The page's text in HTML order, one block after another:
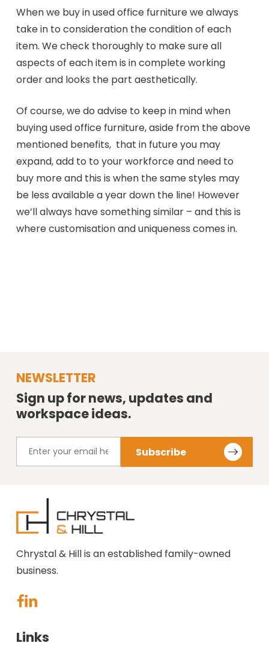
When we buy in used office furniture we always
take in to consideration the condition of each
item. We check thoroughly to make sure all
aspects of each item is in complete working
order and looks the part aesthetically.
Of course, we do advise to keep in mind when
buying used office furniture, aside from the above
mentioned benefits, that in future you may
expand, add to to your workforce and need to
buy more and this is when the same styles may
be less available a year down the line! However
we’ll always have something similar – and this is
where customisation and uniqueness comes in.
NEWSLETTER
Sign up for news, updates and
workspace ideas.
Chrystal & Hill is an established family-owned
business.
Links